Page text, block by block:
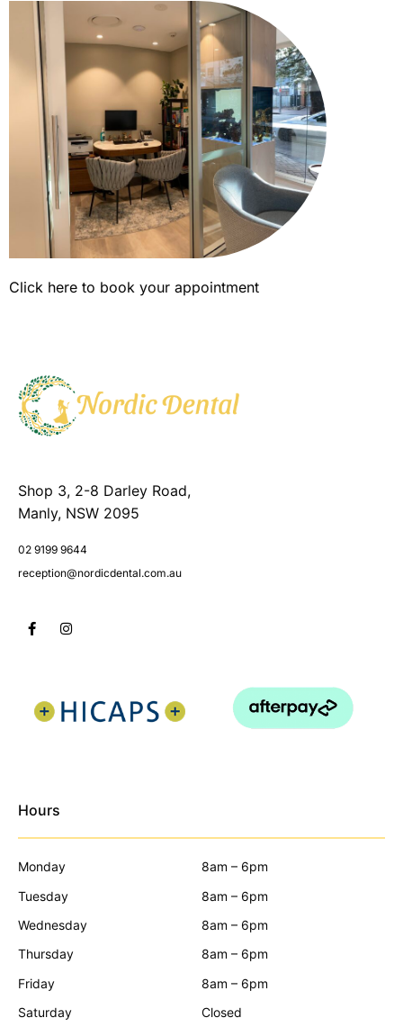
Click here to book your appointment
Shop 3, 2-8 Darley Road,
Manly, NSW 2095
02 9199 9644
reception@nordicdental.com.au
Hours
Monday
Tuesday
Wednesday
Thursday
Friday
Saturday
8am – 6pm
8am – 6pm
8am – 6pm
8am – 6pm
8am – 6pm
Closed